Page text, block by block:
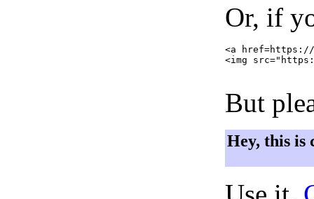
Or, if
<a href=https://
<img
But
Hey, this is